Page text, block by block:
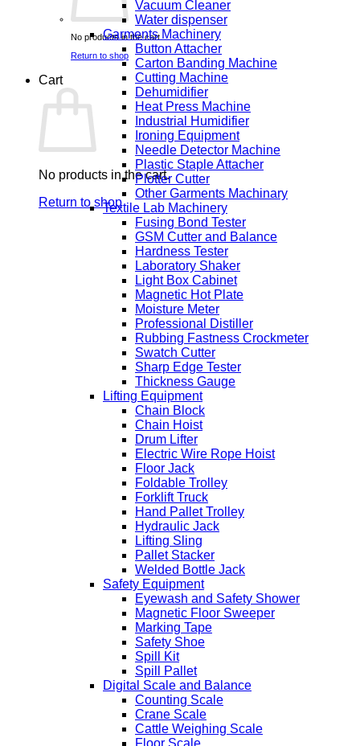
No products in the cart.
Return to shop
Cart
No products in the cart.
Return to shop
Vacuum Cleaner
Water dispenser
Garments Machinery
Button Attacher
Carton Banding Machine
Cutting Machine
Dehumidifier
Heat Press Machine
Industrial Humidifier
Ironing Equipment
Needle Detector Machine
Plastic Staple Attacher
Plotter Cutter
Other Garments Machinary
Textile Lab Machinery
Fusing Bond Tester
GSM Cutter and Balance
Hardness Tester
Laboratory Shaker
Light Box Cabinet
Magnetic Hot Plate
Moisture Meter
Professional Distiller
Rubbing Fastness Crockmeter
Swatch Cutter
Sharp Edge Tester
Thickness Gauge
Lifting Equipment
Chain Block
Chain Hoist
Drum Lifter
Electric Wire Rope Hoist
Floor Jack
Foldable Trolley
Forklift Truck
Hand Pallet Trolley
Hydraulic Jack
Lifting Sling
Pallet Stacker
Welded Bottle Jack
Safety Equipment
Eyewash and Safety Shower
Magnetic Floor Sweeper
Marking Tape
Safety Shoe
Spill Kit
Spill Pallet
Digital Scale and Balance
Counting Scale
Crane Scale
Cattle Weighing Scale
Floor Scale